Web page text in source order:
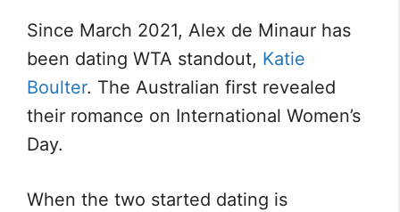
Since March 2021, Alex de Minaur has
been dating WTA standout, Katie
Boulter. The Australian first revealed
their romance on International Women’s
Day.
When the two started dating is